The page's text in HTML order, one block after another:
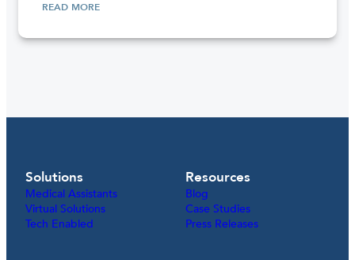
READ MORE
Solutions
Medical Assistants
Virtual Solutions
Tech Enabled
Resources
Blog
Case Studies
Press Releases